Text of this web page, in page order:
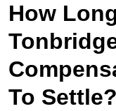
How
To Settle?